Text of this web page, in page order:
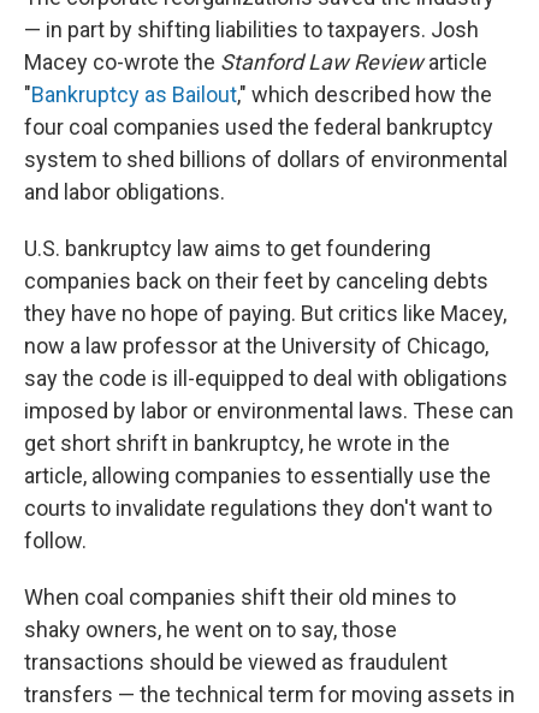
— in part by shifting liabilities to taxpayers. Josh
Macey co-wrote the Stanford Law Reviewarticle
"Bankruptcy as Bailout," which described how the
four coal companies used the federal bankruptcy
system to shed billions of dollars of environmental
and labor obligations.
U.S. bankruptcy law aims to get foundering
companies back on their feet by canceling debts
they have no hope of paying. But critics like Macey,
now a law professor at the University of Chicago,
say the code is ill-equipped to deal with obligations
imposed by labor or environmental laws. These can
get short shrift in bankruptcy, he wrote in the
article, allowing companies to essentially use the
courts to invalidate regulations they don't want to
follow.
When coal companies shift their old mines to
shaky owners, he went on to say, those
transactions should be viewed as fraudulent
transfers — the technical term for moving assets in